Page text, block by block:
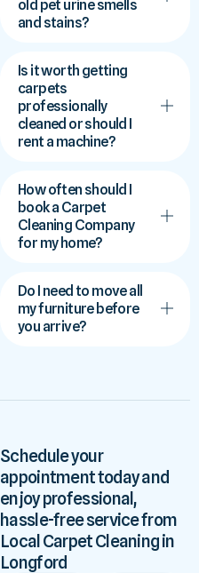
old pet urine smells
and stains?
Is it worth getting
carpets
professionally
cleaned or should I
rent a machine?
How often should I
book a Carpet
Cleaning Company
for my home?
Do I need to move all
my furniture before
you arrive?
Schedule your
appointment today and
enjoy professional,
hassle-free service from
Local Carpet Cleaning in
Longford